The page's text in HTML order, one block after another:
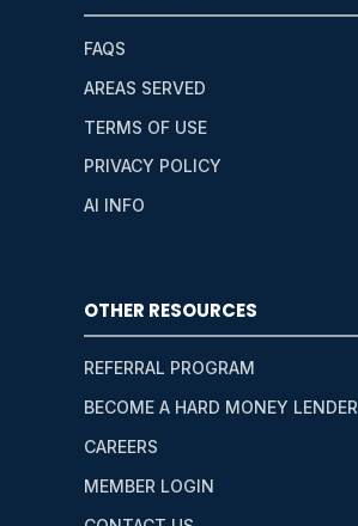
FAQS
AREAS SERVED
TERMS OF USE
PRIVACY POLICY
AI INFO
OTHER RESOURCES
REFERRAL PROGRAM
BECOME A HARD MONEY LENDER
CAREERS
MEMBER LOGIN